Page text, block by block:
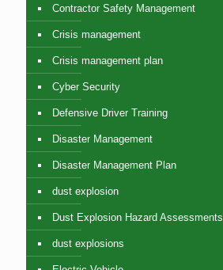
Contractor Safety Management
Crisis management
Crisis management plan
Cyber Security
Defensive Driver Training
Disaster Management
Disaster Management Plan
dust explosion
Dust Explosion Hazard Assessments
dust explosions